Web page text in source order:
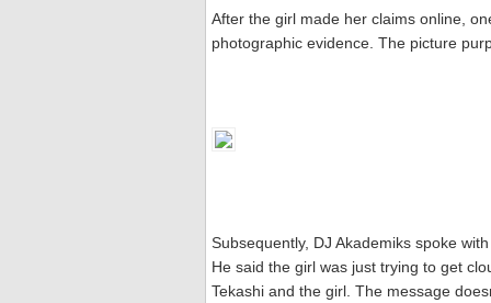
After the girl made her claims online,
photographic evidence. The picture
Subsequently, DJ Akademiks spoke
He said the girl was just trying to get
Tekashi and the girl. The message